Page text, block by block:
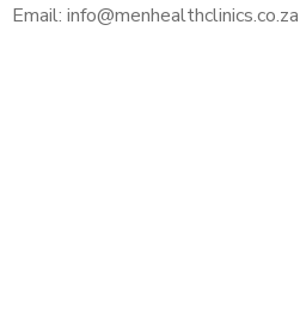
Email: info@menhealthclinics.co.za